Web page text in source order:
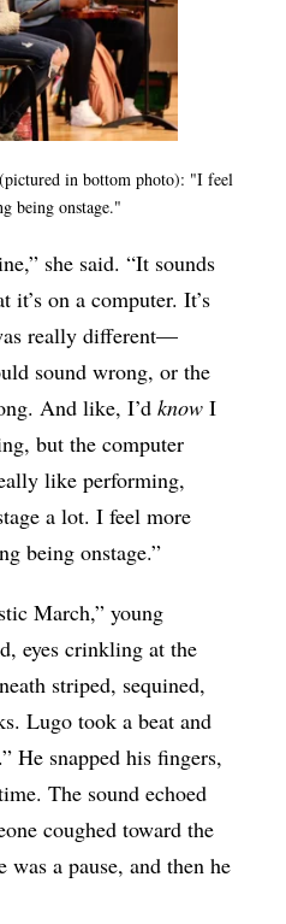
in bottom photo): "I feel
being onstage."
she said. “It sounds
on a computer. It’s
really different—
sound wrong, or the
And like, I’dknowI
but the computer
like performing,
a lot. I feel more
being onstage.”
March,” young
eyes crinkling at the
striped, sequined,
Lugo took a beat and
He snapped his fingers,
The sound echoed
coughed toward the
was a pause, and then he